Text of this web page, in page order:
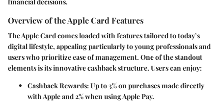
Overview of the Apple Card Features
The Apple Card comes loaded with features tailored to today’s
digital lifestyle, appealing particularly to young professionals and
users who prioritize ease of management. One of the standout
elements is its innovative cashback structure. Users can enjoy:
Cashback Rewards:Up to 3% on purchases made directly
with Apple and 2% when using Apple Pay.